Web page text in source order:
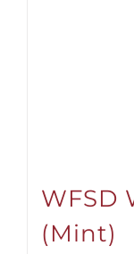
WFSD
(Mint)